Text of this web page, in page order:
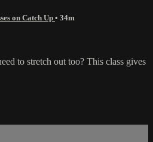
on Catch Up • 34m
to stretch out too? This class gives